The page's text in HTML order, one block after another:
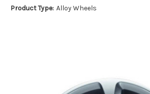
Product Type: Alloy Wheels